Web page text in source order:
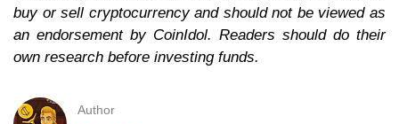
buy or sell cryptocurrency and should not be viewed as
an endorsement by CoinIdol. Readers should do their
own research before investing funds.
Author